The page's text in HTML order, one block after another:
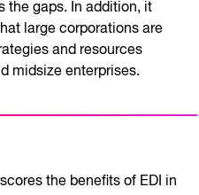
the gaps. In addition, it
large corporations are
and resources
midsize enterprises.
the benefits of EDI in